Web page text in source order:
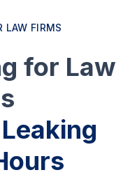
LAW FIRMS
for Law